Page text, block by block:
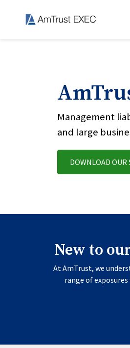
Management
and large
DOWNLOAD OUR
New to
At AmTrust, we
range of